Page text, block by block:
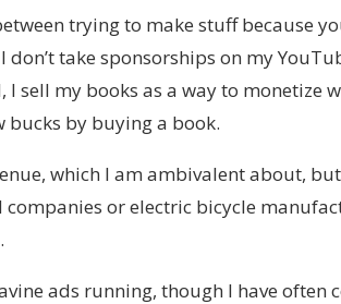
trying to make stuff because
don’t take sponsorships on my
sell my books as a way to monetize
bucks by buying a book.
which I am ambivalent about, but
companies or electric bicycle
ads running, though I have